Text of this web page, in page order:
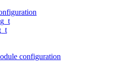
configuration